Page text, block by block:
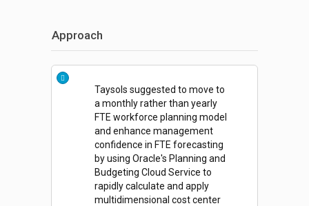
Approach
Taysols suggested to move to
a monthly rather than yearly
FTE workforce planning model
and enhance management
confidence in FTE forecasting
by using Oracle's Planning and
Budgeting Cloud Service to
rapidly calculate and apply
multidimensional cost center